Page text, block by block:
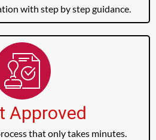
with step by step guidance.
Approved
that only takes minutes.